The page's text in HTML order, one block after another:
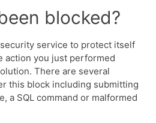
blocked?
service to protect itself
action you just performed
There are several
this block including submitting
a SQL command or malformed